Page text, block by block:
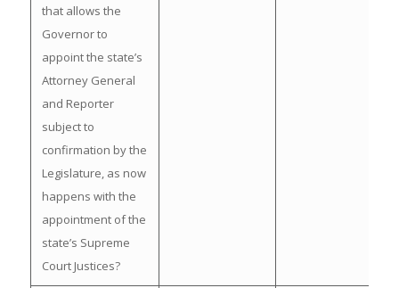
that allows the
Governor to
appoint the state’s
Attorney General
and Reporter
subject to
confirmation by the
Legislature, as now
happens with the
appointment of the
state’s Supreme
Court Justices?